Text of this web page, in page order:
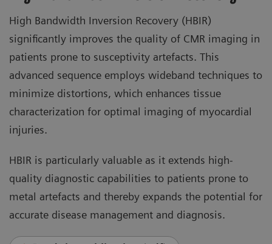
High Bandwidth Inversion Recovery (HBIR)
significantly improves the quality of CMR imaging in
patients prone to susceptivity artefacts. This
advanced sequence employs wideband techniques to
minimize distortions, which enhances tissue
characterization for optimal imaging of myocardial
injuries.
HBIR is particularly valuable as it extends high-
quality diagnostic capabilities to patients prone to
metal artefacts and thereby expands the potential for
accurate disease management and diagnosis.